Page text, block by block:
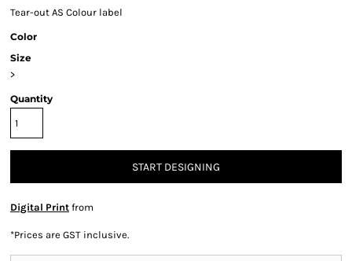
Tear-out AS Colour label
Color
Size
>
Quantity
START DESIGNING
Digital Print from
*Prices are GST inclusive.